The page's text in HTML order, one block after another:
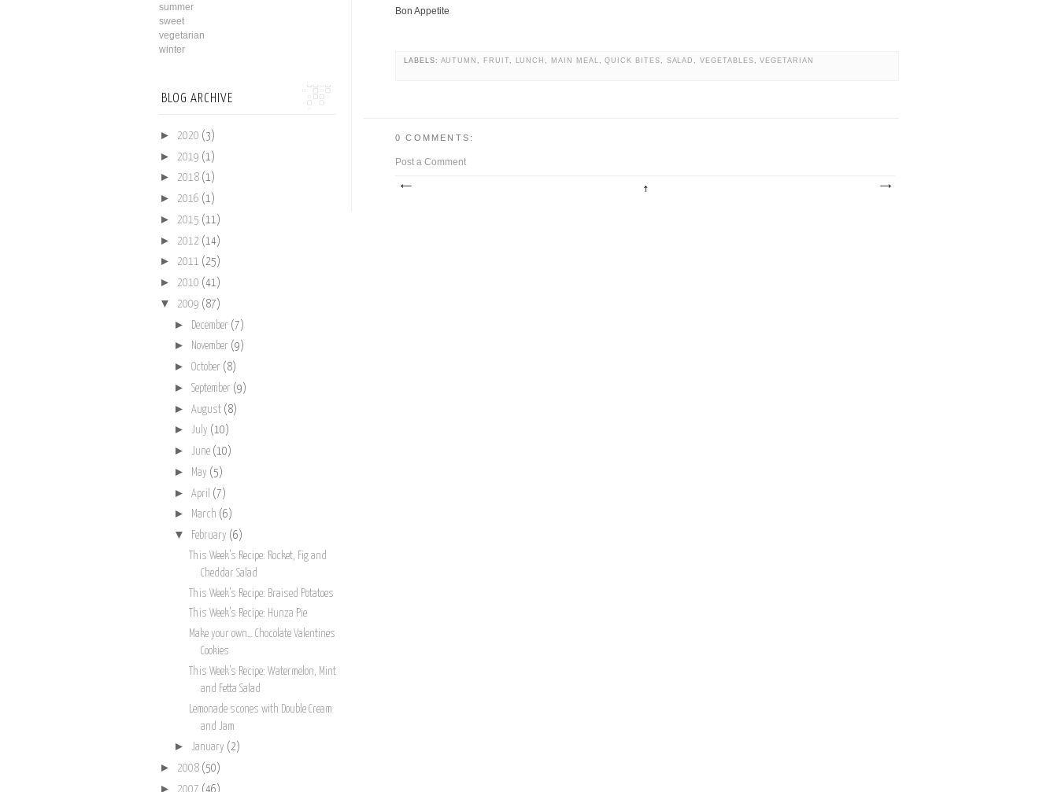
Bon Appetite
LABELS: AUTUMN, FRUIT, LUNCH, MAIN MEAL,QUICK BITES, SALAD,VEGETABLES,VEGETARIAN
0 COMMENTS:
Post a Comment
summer
sweet
vegetarian
winter
BLOG ARCHIVE
► 2020 (3)
► 2019 (1)
► 2018 (1)
► 2016 (1)
► 2015 (11)
► 2012 (14)
► 2011 (25)
► 2010 (41)
▼ 2009 (87)
► December (7)
► November (9)
► October (8)
► September (9)
► August (8)
► July (10)
► June (10)
► May (5)
► April (7)
► March (6)
▼ February (6)
This Week’s Recipe: Rocket, Fig and
Cheddar Salad
This Week’s Recipe: Braised Potatoes
This Week’s Recipe: Hunza Pie
Make your own… Chocolate Valentines
Cookies
This Week’s Recipe: Watermelon, Mint
and Fetta Salad
Lemonade scones with Double Cream
and Jam
► January (2)
► 2008 (50)
► 2007 (46)